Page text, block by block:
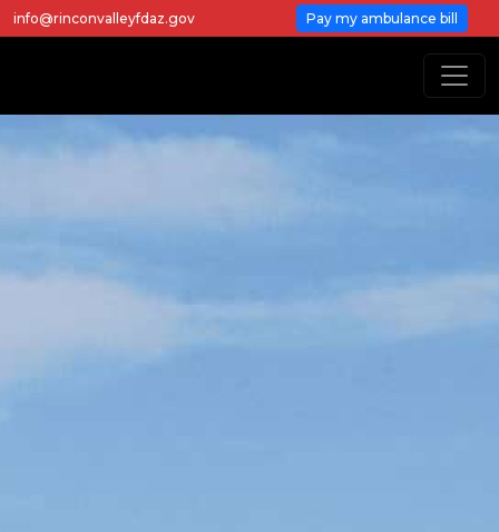
info@rinconvalleyfdaz.gov Pay my ambulance bill